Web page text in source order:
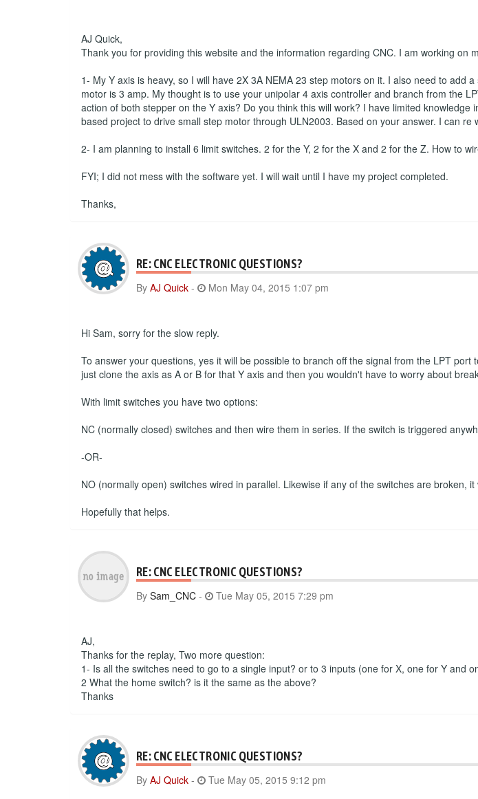
AJ Quick,
Thank you for providing this website and the information regarding CNC. I am working
1- My Y axis is heavy, so I will have 2X 3A NEMA 23 step motors on it. I also need to
motor is 3 amp. My thought is to use your unipolar 4 axis controller and branch from the
action of both stepper on the Y axis? Do you think this will work? I have limited
based project to drive small step motor through ULN2003. Based on your answer. I can re
2- I am planning to install 6 limit switches. 2 for the Y, 2 for the X and 2 for the Z. How to
FYI; I did not mess with the software yet. I will wait until I have my project completed.
Thanks,
RE: CNC ELECTRONIC QUESTIONS?
By AJ Quick - Mon May 04, 2015 1:07 pm
Hi Sam, sorry for the slow reply.
To answer your questions, yes it will be possible to branch off the signal from the LPT
just clone the axis as A or B for that Y axis and then you wouldn't have to worry about
With limit switches you have two options:
NC (normally closed) switches and then wire them in series. If the switch is triggered
-OR-
NO (normally open) switches wired in parallel. Likewise if any of the switches are broken, it
Hopefully that helps.
RE: CNC ELECTRONIC QUESTIONS?
By Sam_CNC - Tue May 05, 2015 7:29 pm
AJ,
Thanks for the replay, Two more question:
1- Is all the switches need to go to a single input? or to 3 inputs (one for X, one for Y and
2 What the home switch? is it the same as the above?
Thanks
RE: CNC ELECTRONIC QUESTIONS?
By AJ Quick - Tue May 05, 2015 9:12 pm